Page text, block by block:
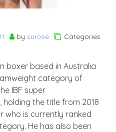
by surose
Categories
boxer based in Australia
category of
IBF super
the title from 2018
who is currently ranked
He has also been